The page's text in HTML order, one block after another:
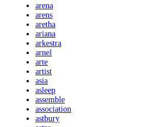
arena
arens
aretha
ariana
arkestra
arnel
arte
artist
asia
asleep
assemble
association
astbury